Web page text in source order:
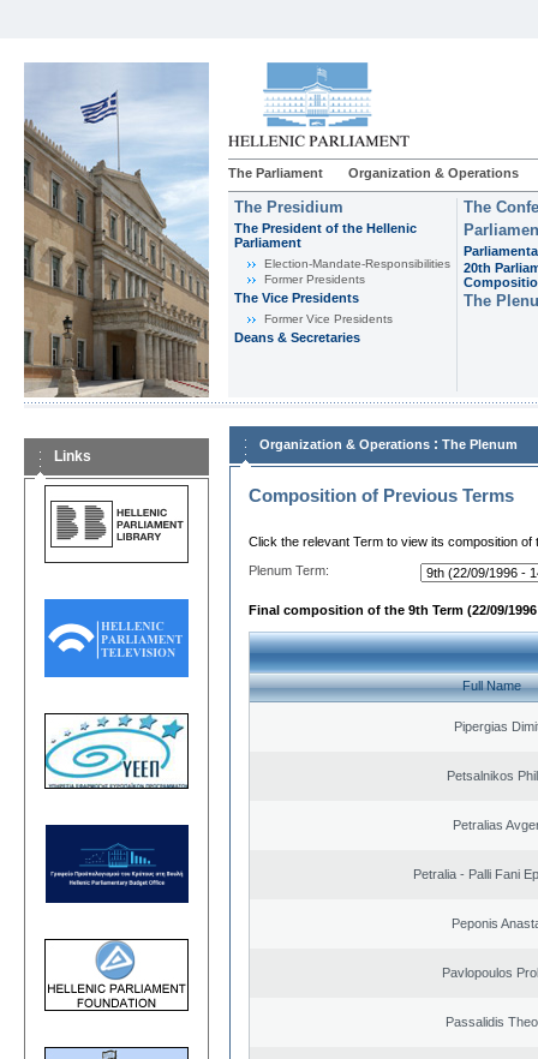
The Parliament Organization & Operations
The Presidium
The President of the Hellenic
Parliament
Εlection-Mandate-Responsibilities
Former Presidents
The Vice Presidents
Former Vice Presidents
Deans & Secretaries
The
20th
The
Links
Organization & Operations : The Plenum
Composition of Previous Terms
Click the relevant Term to view its composition of
Plenum Term:
Final composition of the 9th Term (22/09/1996
Full Name
Pipergias
Petsalnikos
Petralias
Petralia - Palli Fani
Peponis
Pavlopoulos
Passalidis